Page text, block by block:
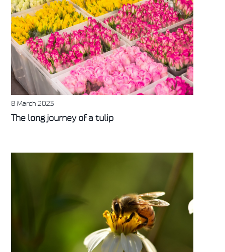
8 March 2023
The long journey of a tulip